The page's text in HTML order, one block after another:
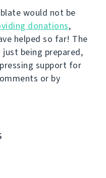
would not be
donations,
helped so far! The
just being prepared,
support for
or by